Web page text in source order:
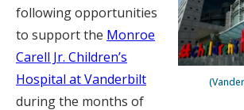
following opportunities
to support the Monroe
Carell Jr. Children’s
Hospital at Vanderbilt
during the months of